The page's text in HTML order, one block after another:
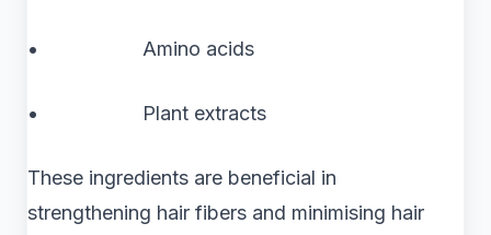
• Amino acids
• Plant extracts
These ingredients are beneficial in
strengthening hair fibers and minimising hair